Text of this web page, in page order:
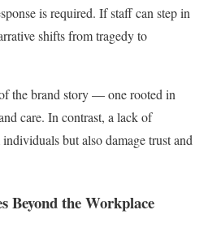
is required. If staff can step in
shifts from tragedy to
the brand story — one rooted in
care. In contrast, a lack of
but also damage trust and
Beyond the Workplace